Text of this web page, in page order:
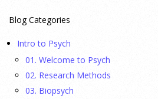
spectrum disorder from 2016 to
temporal patterns before and after
and the COVID-19 pandemic.
Blog Categories
Intro to Psych
01. Welcome to Psych
02. Research Methods
03. Biopsych